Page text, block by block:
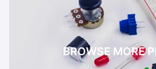
BROWSE MORE